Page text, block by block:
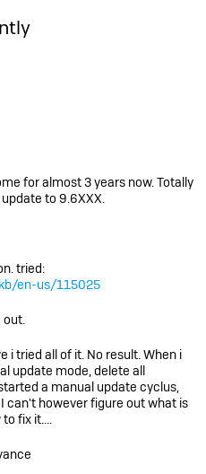
for almost 3 years now. Totally
to 9.6XXX.
tried:
en-us/115025
out.
i tried all of it. No result. When i
update mode, delete all
a manual update cyclus,
can't however figure out what is
fix it....